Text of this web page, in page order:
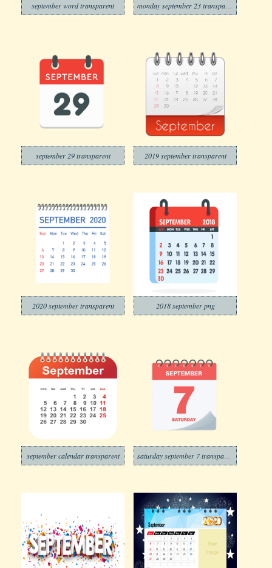
september word transparent
september 29 transparent 2019 september transparent
2020 september transparent 2018 september png
september calendar transparent